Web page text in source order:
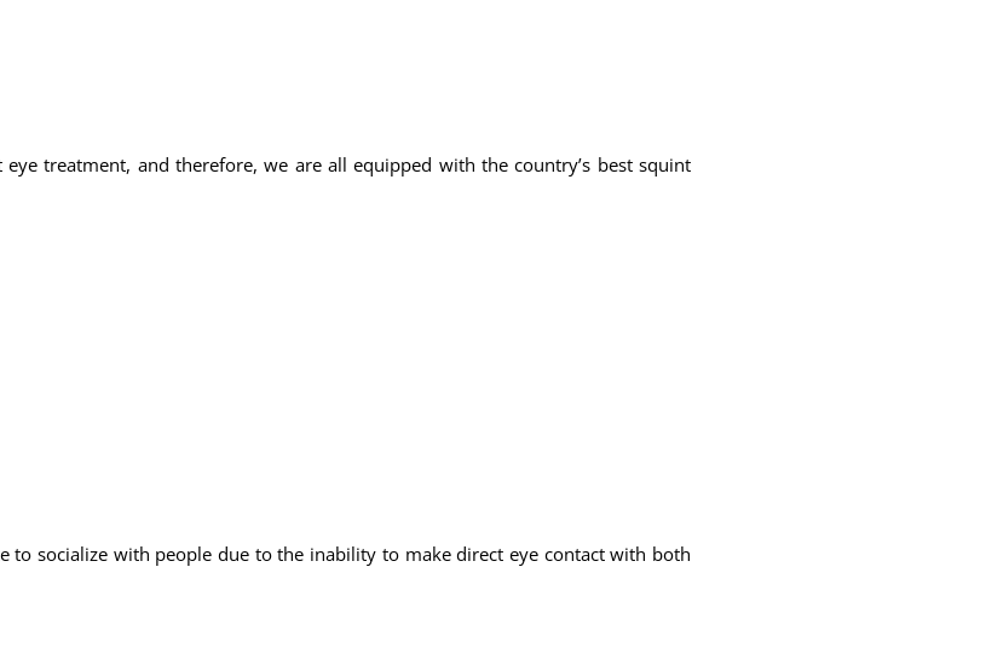
treatment, and therefore, we are all equipped with the country’s best squint
socialize with people due to the inability to make direct eye contact with both